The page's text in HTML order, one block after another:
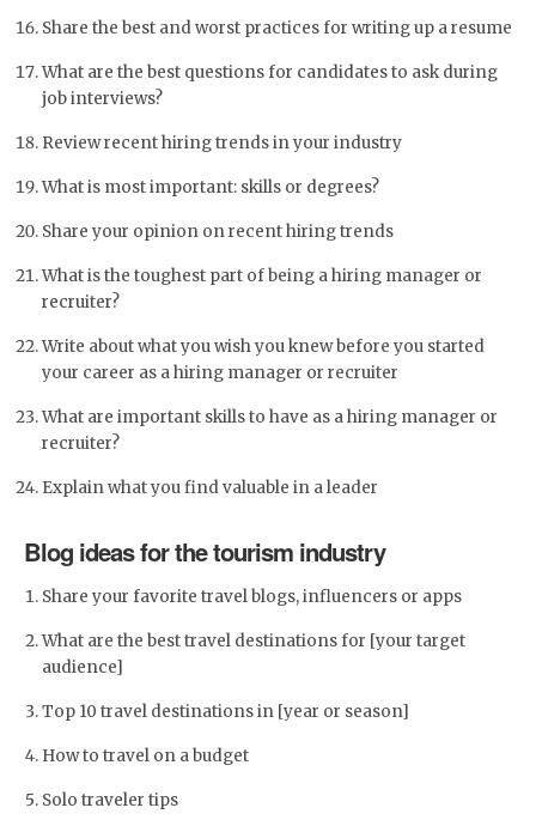
Share the best and worst practices for writing up a resume
What are the best questions for candidates to ask during
job interviews?
Review recent hiring trends in your industry
What is most important: skills or degrees?
Share your opinion on recent hiring trends
What is the toughest part of being a hiring manager or
recruiter?
Write about what you wish you knew before you started
your career as a hiring manager or recruiter
What are important skills to have as a hiring manager or
recruiter?
Explain what you find valuable in a leader
Blog ideas for the tourism industry
Share your favorite travel blogs, influencers or apps
What are the best travel destinations for [your target
audience]
Top 10 travel destinations in [year or season]
How to travel on a budget
Solo traveler tips